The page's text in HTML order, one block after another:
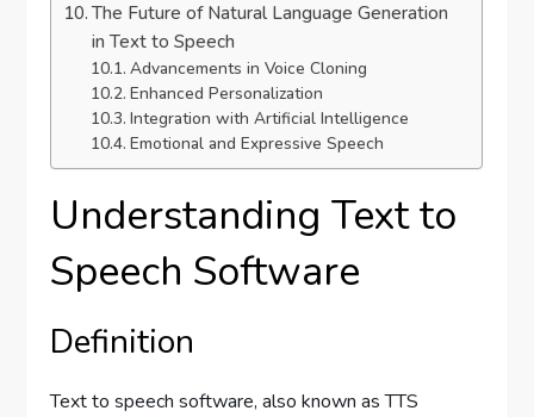
The Future of Natural Language Generation
in Text to Speech
Advancements in Voice Cloning
Enhanced Personalization
Integration with Artificial Intelligence
Emotional and Expressive Speech
Understanding Text to
Speech Software
Definition
Text to speech software, also known as TTS